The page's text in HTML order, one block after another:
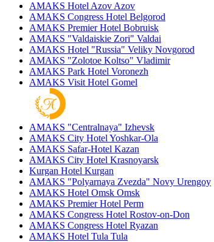
AMAKS Hotel Azov Azov
AMAKS Congress Hotel Belgorod
AMAKS Premier Hotel Bobruisk
AMAKS "Valdaiskie Zori" Valdai
AMAKS Hotel "Russia" Veliky Novgorod
AMAKS "Zolotoe Koltso" Vladimir
AMAKS Park Hotel Voronezh
AMAKS Visit Hotel Gomel
AMAKS "Centralnaya" Izhevsk
AMAKS City Hotel Yoshkar-Ola
AMAKS Safar-Hotel Kazan
AMAKS City Hotel Krasnoyarsk
Kurgan Hotel Kurgan
AMAKS "Polyarnaya Zvezda" Novy Urengoy
AMAKS Hotel Omsk Omsk
AMAKS Premier Hotel Perm
AMAKS Congress Hotel Rostov-on-Don
AMAKS Congress Hotel Ryazan
AMAKS Hotel Tula Tula